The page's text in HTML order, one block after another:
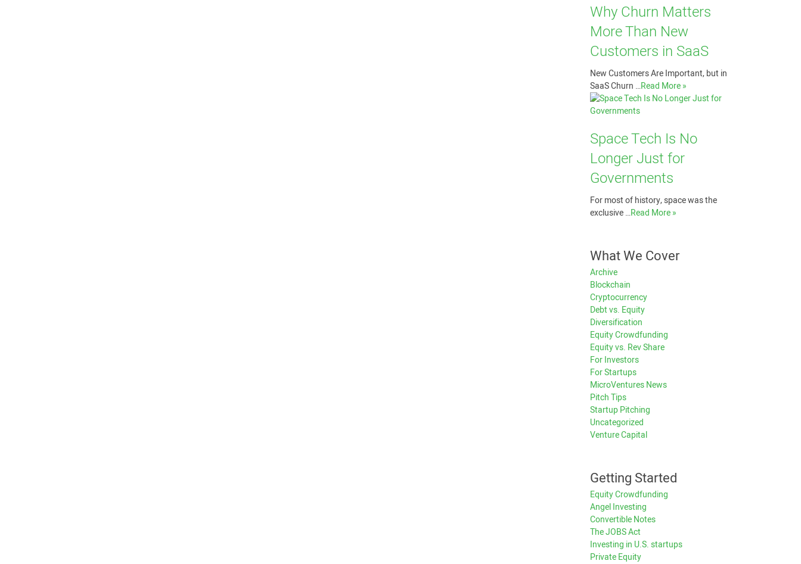
Why Churn Matters
More Than New
Customers in SaaS
New Customers Are Important, but in
SaaS Churn …Read More »
Space Tech Is No
Longer Just for
Governments
For most of history, space was the
exclusive …Read More »
What We Cover
Archive
Blockchain
Cryptocurrency
Debt vs. Equity
Diversification
Equity Crowdfunding
Equity vs. Rev Share
For Investors
For Startups
MicroVentures News
Pitch Tips
Startup Pitching
Uncategorized
Venture Capital
Getting Started
Equity Crowdfunding
Angel Investing
Convertible Notes
The JOBS Act
Investing in U.S. startups
Private Equity